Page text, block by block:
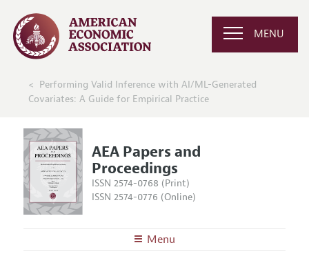
MENU
Performing Valid Inference with AI/ML-Generated
Covariates: A Guide for Empirical Practice
AEA Papers and
Proceedings
ISSN 2574-0768 (Print)
ISSN 2574-0776 (Online)
Menu